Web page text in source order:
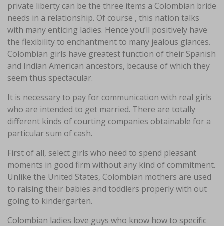
private liberty can be the three items a Colombian bride
needs in a relationship. Of course , this nation talks
with many enticing ladies. Hence you’ll positively have
the flexibility to enchantment to many jealous glances.
Colombian girls have greatest function of their Spanish
and Indian American ancestors, because of which they
seem thus spectacular.
It is necessary to pay for communication with real girls
who are intended to get married. There are totally
different kinds of courting companies obtainable for a
particular sum of cash.
First of all, select girls who need to spend pleasant
moments in good firm without any kind of commitment.
Unlike the United States, Colombian mothers are used
to raising their babies and toddlers properly with out
going to kindergarten.
Colombian ladies love guys who know how to specific